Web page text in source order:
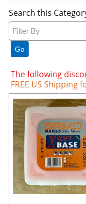
Search this
Go
The following
FREE US Shipping